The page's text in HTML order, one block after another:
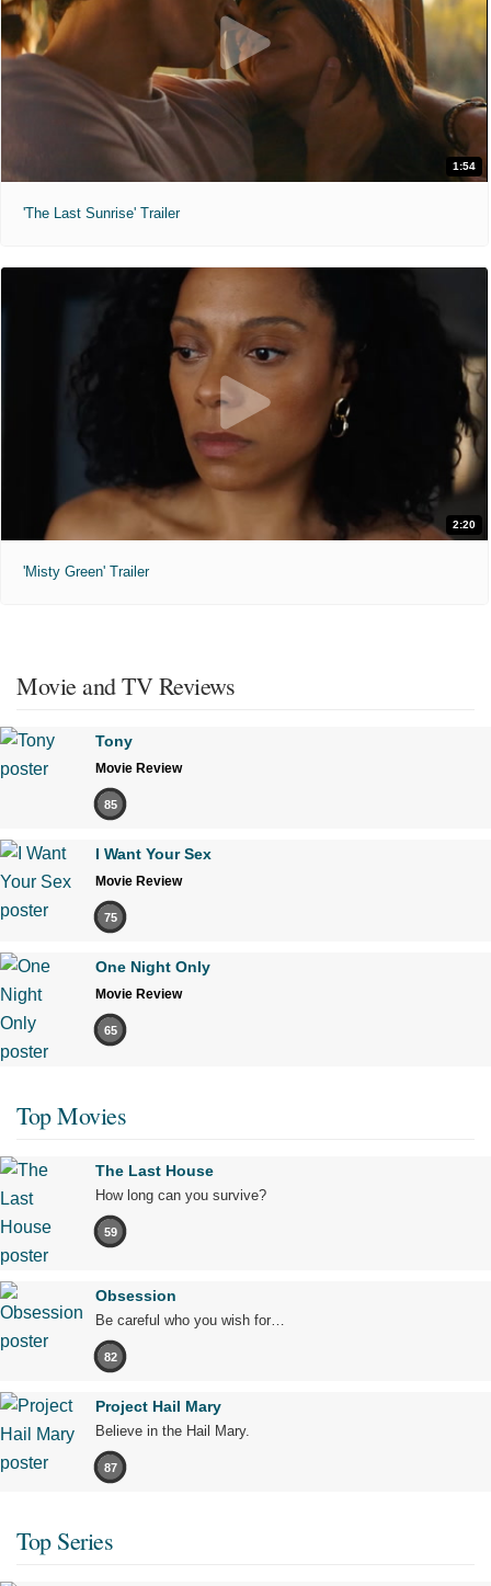
1:54
'The Last Sunrise' Trailer
2:20
'Misty Green' Trailer
Movie and TV Reviews
Tony
Movie Review
85
I Want Your Sex
Movie Review
75
One Night Only
Movie Review
65
Top Movies
The Last House
How long can you survive?
59
Obsession
Be careful who you wish for…
82
Project Hail Mary
Believe in the Hail Mary.
87
Top Series